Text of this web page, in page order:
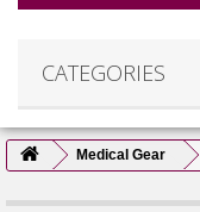
CATEGORIES
Medical Gear